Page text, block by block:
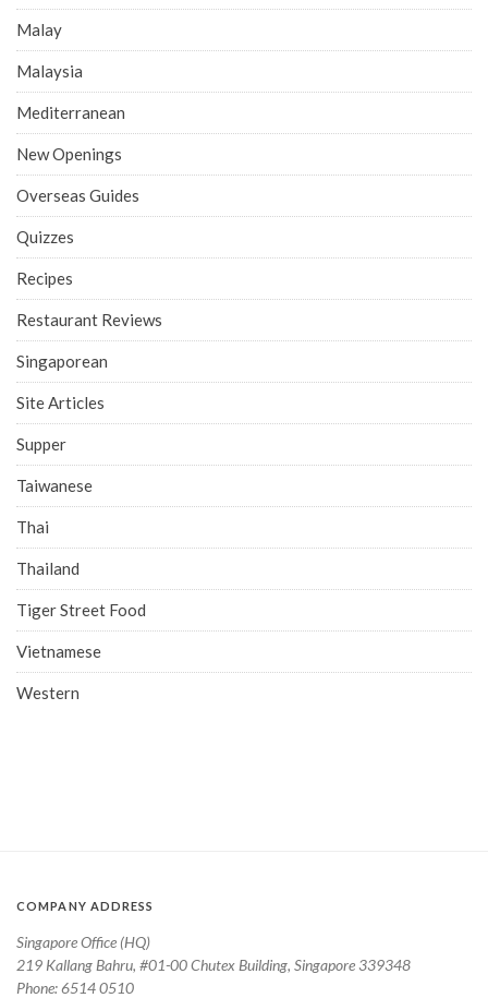
Malay
Malaysia
Mediterranean
New Openings
Overseas Guides
Quizzes
Recipes
Restaurant Reviews
Singaporean
Site Articles
Supper
Taiwanese
Thai
Thailand
Tiger Street Food
Vietnamese
Western
COMPANY ADDRESS
Singapore Office (HQ)
219 Kallang Bahru, #01-00 Chutex Building, Singapore 339348
Phone: 6514 0510